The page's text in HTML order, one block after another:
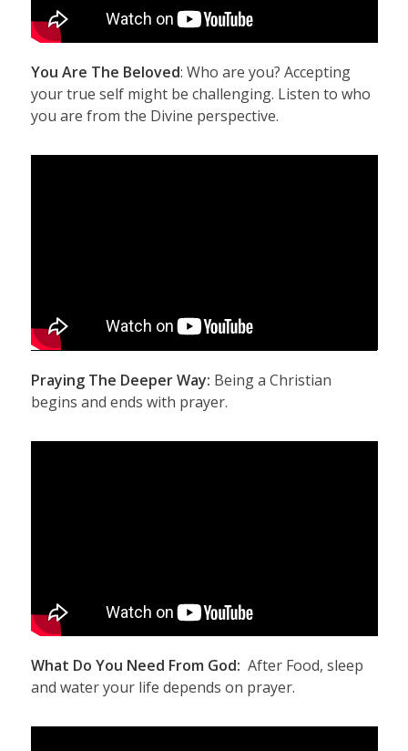
You Are The Beloved: Who are you? Accepting
your true self might be challenging. Listen to who
you are from the Divine perspective.
Praying The Deeper Way: Being a Christian
begins and ends with prayer.
What Do You Need From God: After Food, sleep
and water your life depends on prayer.